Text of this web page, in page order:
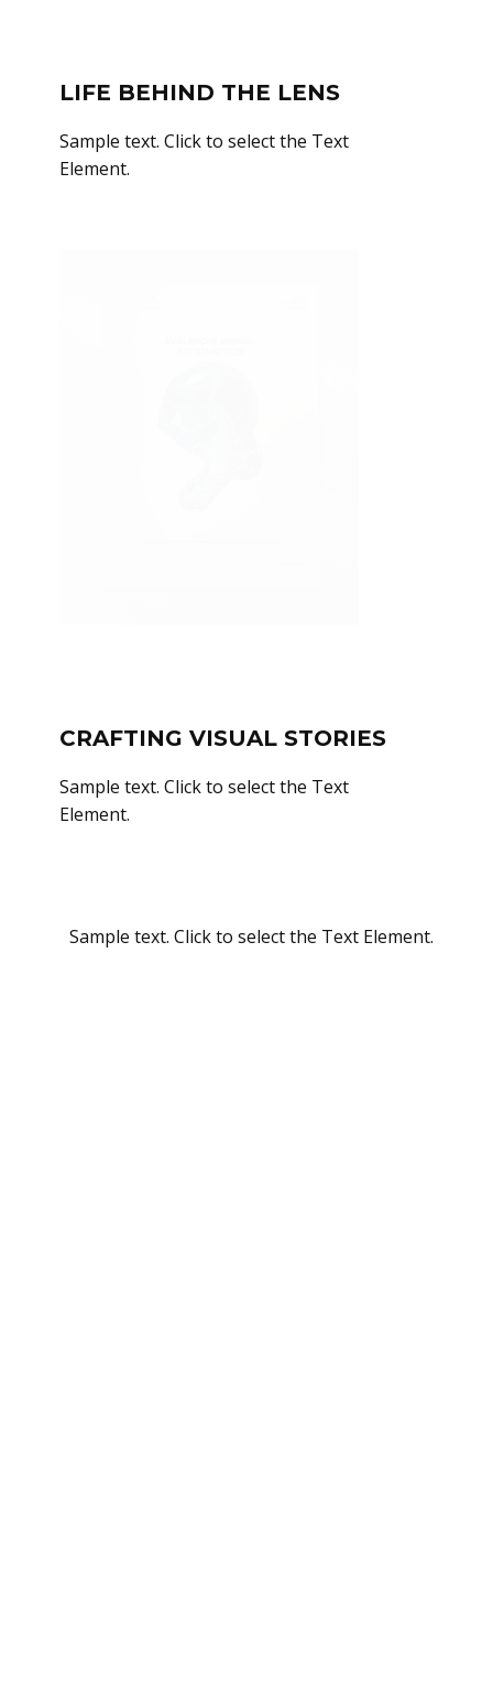
LIFE BEHIND THE LENS
Sample text. Click to select the Text
Element.
CRAFTING VISUAL STORIES
Sample text. Click to select the Text
Element.
Sample text. Click to select the Text Element.